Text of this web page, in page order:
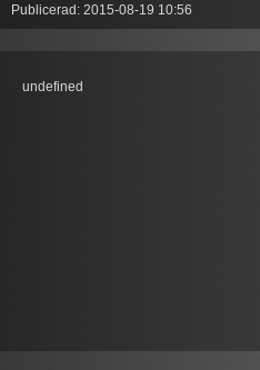
Publicerad: 2015-08-19 10:56
undefined